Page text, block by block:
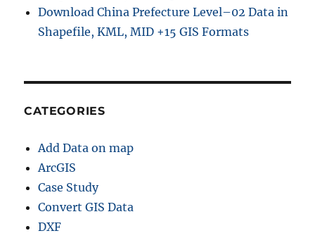
Download China Prefecture Level–02 Data in
Shapefile, KML, MID +15 GIS Formats
CATEGORIES
Add Data on map
ArcGIS
Case Study
Convert GIS Data
DXF